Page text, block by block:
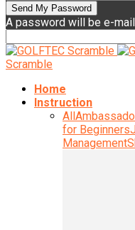
A password will be e-
Scramble
Home
Instruction
All
for Beginners
Management